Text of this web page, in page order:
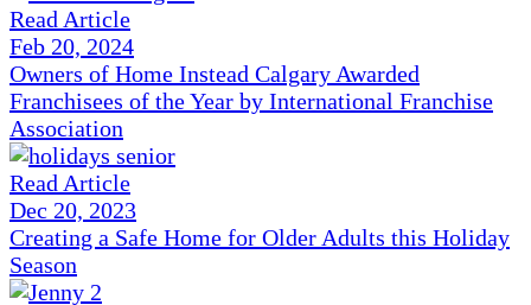
Read Article
Feb 20, 2024
Owners of Home Instead Calgary Awarded
Franchisees of the Year by International Franchise
Association
Read Article
Dec 20, 2023
Creating a Safe Home for Older Adults this Holiday
Season